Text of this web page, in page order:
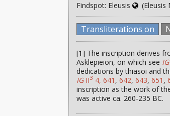
Findspot: Eleusis
(Eleusis
Transliterations on
[1] The inscription derives
Asklepieion, on which see IG
dedications by thiasoi and
IGII3 4, 641 ,642,643,651 ,
inscription as the work of
was active ca. 260-235 BC.